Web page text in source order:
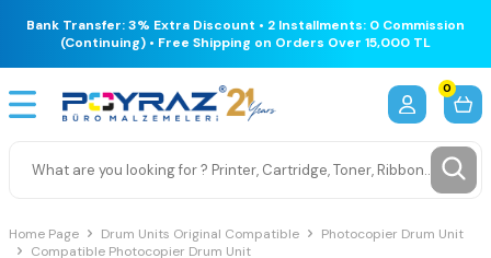
Bank Transfer: 3% Extra Discount • 2 Installments: 0 Commission
(Continuing) • Free Shipping on Orders Over 15,000 TL
0
Home Page Drum Units Original Compatible
Photocopier Drum Unit
Compatible Photocopier Drum Unit